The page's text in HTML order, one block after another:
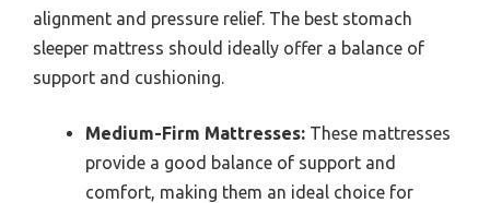
alignment and pressure relief. The best stomach
sleeper mattress should ideally offer a balance of
support and cushioning.
Medium-Firm Mattresses: These mattresses
provide a good balance of support and
comfort, making them an ideal choice for